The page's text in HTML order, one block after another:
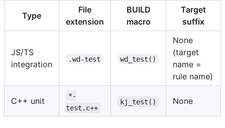
Type
File
extension
BUILD
macro
Target
suffix
JS/TS
integration
.wd-test wd_test()
None
(target
name =
rule name)
C++ unit
*-
test.c++
kj_test() None